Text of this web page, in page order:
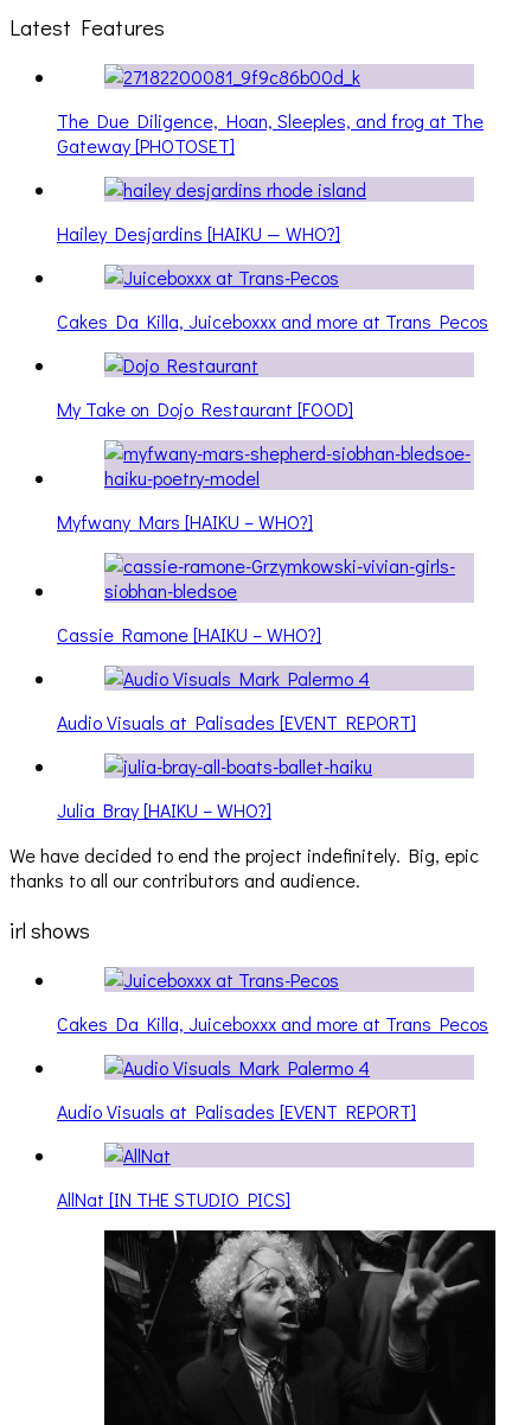
Latest Features
The Due Diligence, Hoan, Sleeples, and frog at The
Gateway [PHOTOSET]
Hailey Desjardins [HAIKU — WHO?]
Cakes Da Killa, Juiceboxxx and more at Trans Pecos
My Take on Dojo Restaurant [FOOD]
Myfwany Mars [HAIKU – WHO?]
Cassie Ramone [HAIKU – WHO?]
Audio Visuals at Palisades [EVENT REPORT]
Julia Bray [HAIKU – WHO?]
We have decided to end the project indefinitely. Big, epic
thanks to all our contributors and audience.
irl shows
Cakes Da Killa, Juiceboxxx and more at Trans Pecos
Audio Visuals at Palisades [EVENT REPORT]
AllNat [IN THE STUDIO PICS]